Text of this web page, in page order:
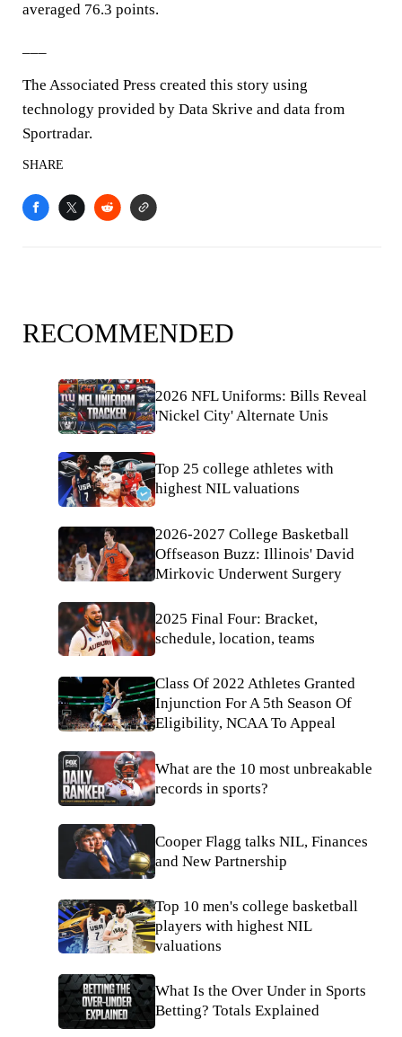
averaged 76.3 points.
The Associated Press created this story using
technology provided by Data Skrive and data from
Sportradar.
SHARE
RECOMMENDED
2026 NFL Uniforms: Bills Reveal
'Nickel City' Alternate Unis
Top 25 college athletes with
highest NIL valuations
2026-2027 College Basketball
Offseason Buzz: Illinois' David
Mirkovic Underwent Surgery
2025 Final Four: Bracket,
schedule, location, teams
Class Of 2022 Athletes Granted
Injunction For A 5th Season Of
Eligibility, NCAA To Appeal
What are the 10 most unbreakable
records in sports?
Cooper Flagg talks NIL, Finances
and New Partnership
Top 10 men's college basketball
players with highest NIL
valuations
What Is the Over Under in Sports
Betting? Totals Explained